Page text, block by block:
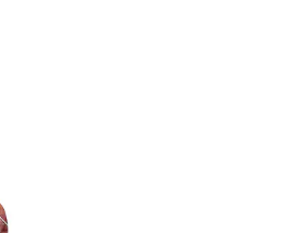
PINCE GAME DAY FOOTBALL CLAW HAIR